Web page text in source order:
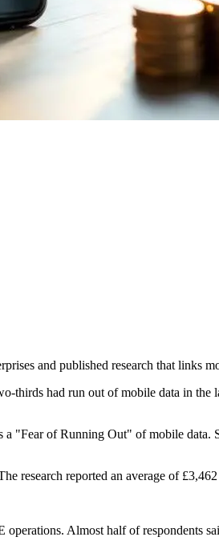
and published research that links
had run out of mobile data in the
"Fear of Running Out" of mobile
research reported an average of
Almost half of respondents